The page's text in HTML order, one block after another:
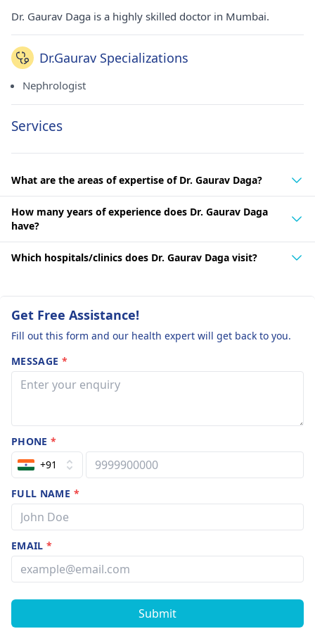
Dr. Gaurav Daga is a highly skilled doctor in Mumbai.
Dr.Gaurav Specializations
Nephrologist
Services
What are the areas of expertise of Dr. Gaurav Daga?
How many years of experience does Dr. Gaurav Daga
have?
Which hospitals/clinics does Dr. Gaurav Daga visit?
Get Free Assistance!
Fill out this form and our health expert will get back to you.
MESSAGE *
PHONE*
+91
FULL NAME *
EMAIL*
Submit